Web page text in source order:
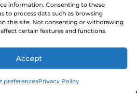
information. Consenting to these
to process data such as browsing
this site. Not consenting or withdrawing
certain features and functions.
Accept
preferencesPrivacy Policy
CONSOLIDATED
APPROPRIATIONS ACT
2026 NEXAIR |